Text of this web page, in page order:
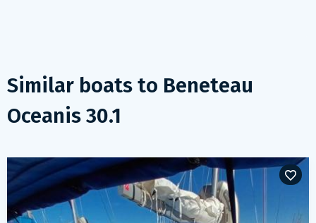
Similar boats to Beneteau
Oceanis 30.1